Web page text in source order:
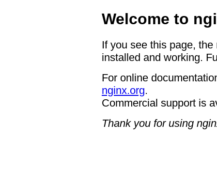
Welcome to
If you see this page,
installed and working.
For online
nginx.org.
Commercial support is
Thank you for using